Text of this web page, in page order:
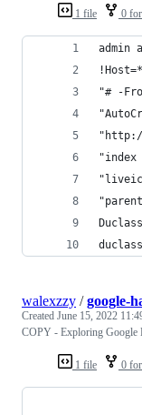
1 file 0
admin
"# -
"http://
1 file 0
walexzzy /google-
Created June 15, 2022
COPY - Exploring Google